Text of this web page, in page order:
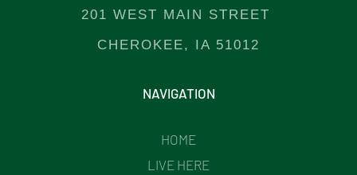
201 WEST MAIN STREET
CHEROKEE, IA 51012
NAVIGATION
HOME
LIVE HERE